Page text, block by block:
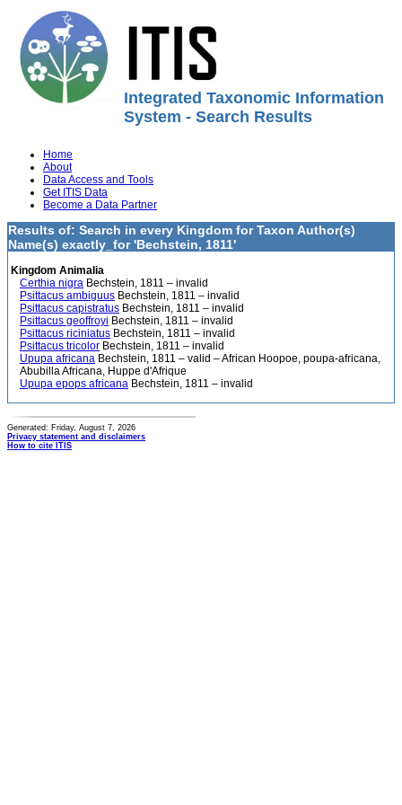
Integrated Taxonomic Information
System - Search Results
Home
About
Data Access and Tools
Get ITIS Data
Become a Data Partner
Results of: Search in every Kingdom for Taxon Author(s)
Name(s) exactly_for 'Bechstein, 1811'
Kingdom Animalia
Certhia nigra Bechstein, 1811 – invalid
Psittacus ambiguus Bechstein, 1811 – invalid
Psittacus capistratus Bechstein, 1811 – invalid
Psittacus geoffroyi Bechstein, 1811 – invalid
Psittacus riciniatus Bechstein, 1811 – invalid
Psittacus tricolor Bechstein, 1811 – invalid
Upupa africana Bechstein, 1811 – valid – African Hoopoe, poupa-africana,
Abubilla Africana, Huppe d'Afrique
Upupa epops africana Bechstein, 1811 – invalid
Generated: Friday, August 7, 2026
Privacy statement and disclaimers
How to cite ITIS